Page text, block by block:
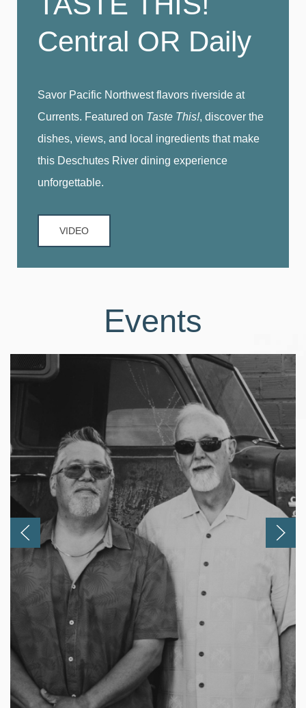
Central OR Daily
Savor Pacific Northwest flavors riverside at
Currents. Featured on Taste This!, discover the
dishes, views, and local ingredients that make
this Deschutes River dining experience
unforgettable.
VIDEO
Events
Previous Next